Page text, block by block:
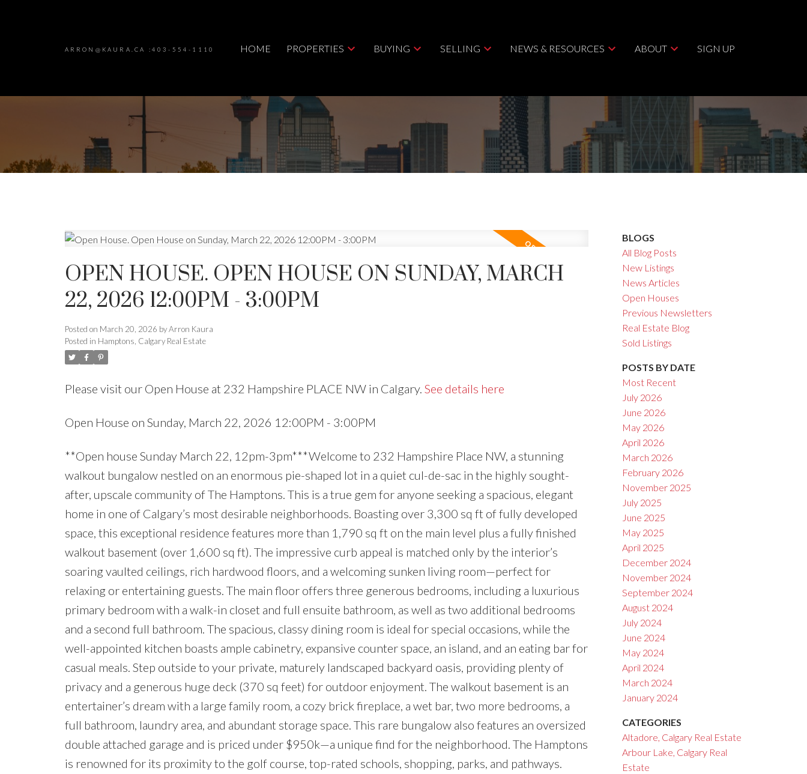
ARRON@KAURA.CA :403-554-1110 HOME PROPERTIES BUYING SELLING NEWS & RESOURCES ABOUT SIGN UP
SOLD
OPEN HOUSE. OPEN HOUSE ON SUNDAY, MARCH
22, 2026 12:00PM - 3:00PM
Posted on March 20, 2026 byArron Kaura
Posted in Hamptons, Calgary Real Estate
Please visit our Open House at 232 Hampshire PLACE NW in Calgary. See details here
Open House on Sunday, March 22, 2026 12:00PM - 3:00PM
**Open house Sunday March 22, 12pm-3pm***Welcome to 232 Hampshire Place NW, a stunning
walkout bungalow nestled on an enormous pie-shaped lot in a quiet cul-de-sac in the highly sought-
after, upscale community of The Hamptons. This is a true gem for anyone seeking a spacious, elegant
home in one of Calgary’s most desirable neighborhoods. Boasting over 3,300 sq ft of fully developed
space, this exceptional residence features more than 1,790 sq ft on the main level plus a fully finished
walkout basement (over 1,600 sq ft). The impressive curb appeal is matched only by the interior’s
soaring vaulted ceilings, rich hardwood floors, and a welcoming sunken living room—perfect for
relaxing or entertaining guests. The main floor offers three generous bedrooms, including a luxurious
primary bedroom with a walk-in closet and full ensuite bathroom, as well as two additional bedrooms
and a second full bathroom. The spacious, classy dining room is ideal for special occasions, while the
well-appointed kitchen boasts ample cabinetry, expansive counter space, an island, and an eating bar for
casual meals. Step outside to your private, maturely landscaped backyard oasis, providing plenty of
privacy and a generous huge deck (370 sq feet) for outdoor enjoyment. The walkout basement is an
entertainer’s dream with a large family room, a cozy brick fireplace, a wet bar, two more bedrooms, a
full bathroom, laundry area, and abundant storage space. This rare bungalow also features an oversized
double attached garage and is priced under $950k—a unique find for the neighborhood. The Hamptons
is renowned for its proximity to the golf course, top-rated schools, shopping, parks, and pathways.
BLOGS
All Blog Posts
New Listings
News Articles
Open Houses
Previous Newsletters
Real Estate Blog
Sold Listings
POSTS BY DATE
Most Recent
July 2026
June 2026
May 2026
April 2026
March 2026
February 2026
November 2025
July 2025
June 2025
May 2025
April 2025
December 2024
November 2024
September 2024
August 2024
July 2024
June 2024
May 2024
April 2024
March 2024
January 2024
CATEGORIES
Altadore, Calgary Real Estate
Arbour Lake, Calgary Real
Estate